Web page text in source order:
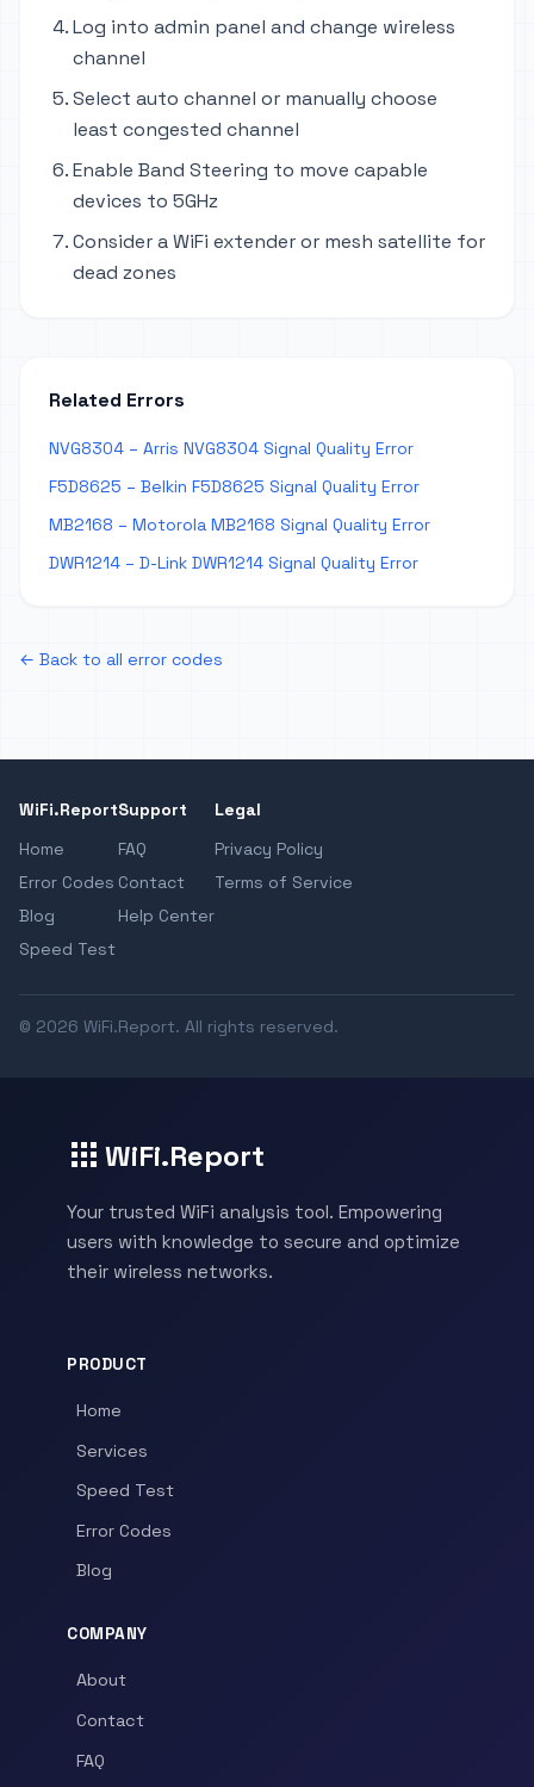
Log into admin panel and change wireless
channel
Select auto channel or manually choose
least congested channel
Enable Band Steering to move capable
devices to 5GHz
Consider a WiFi extender or mesh satellite for
dead zones
Related Errors
NVG8304 – Arris NVG8304 Signal Quality Error
F5D8625 – Belkin F5D8625 Signal Quality Error
MB2168 – Motorola MB2168 Signal Quality Error
DWR1214 – D-Link DWR1214 Signal Quality Error
← Back to all error codes
WiFi.Report
Home
Error Codes
Blog
Speed Test
Support
FAQ
Contact
Help Center
Legal
Privacy Policy
Terms of Service
© 2026 WiFi.Report. All rights reserved.
WiFi.Report
Your trusted WiFi analysis tool. Empowering
users with knowledge to secure and optimize
their wireless networks.
PRODUCT
Home
Services
Speed Test
Error Codes
Blog
COMPANY
About
Contact
FAQ